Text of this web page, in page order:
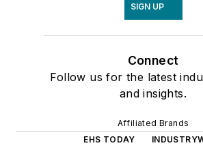
SIGN UP
Connect
Follow us for the latest
and insights.
Affiliated Brands
EHS TODAY